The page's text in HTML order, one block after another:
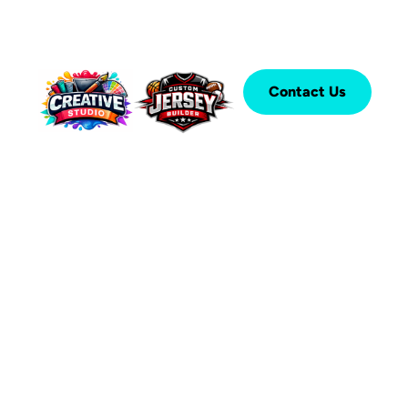
Contact Us